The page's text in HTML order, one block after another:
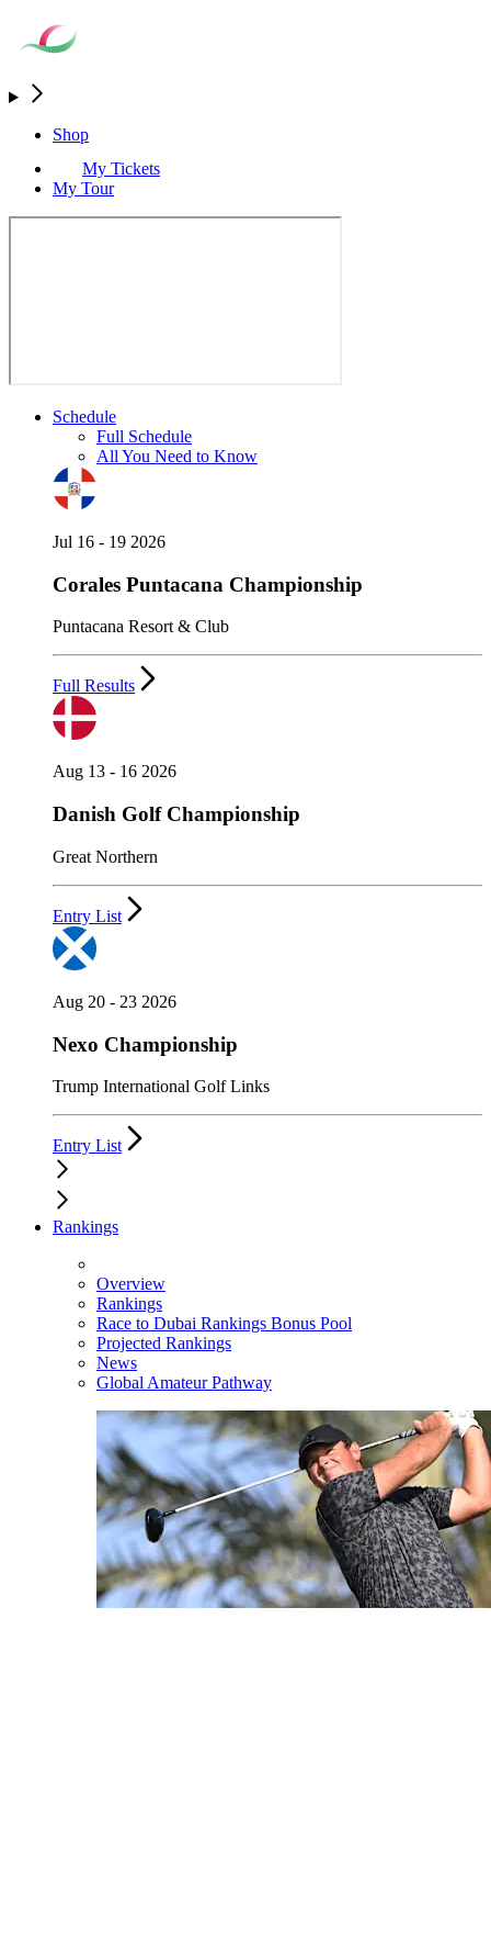
Shop
My Tickets
My Tour
Schedule
Full Schedule
All You Need to Know
Jul 16 - 19 2026
Corales Puntacana Championship
Puntacana Resort & Club
Full Results
Aug 13 - 16 2026
Danish Golf Championship
Great Northern
Entry List
Aug 20 - 23 2026
Nexo Championship
Trump International Golf Links
Entry List
Rankings
Overview
Rankings
Race to Dubai Rankings Bonus Pool
Projected Rankings
News
Global Amateur Pathway